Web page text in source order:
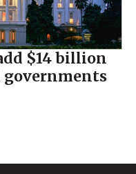
$14 billion
governments